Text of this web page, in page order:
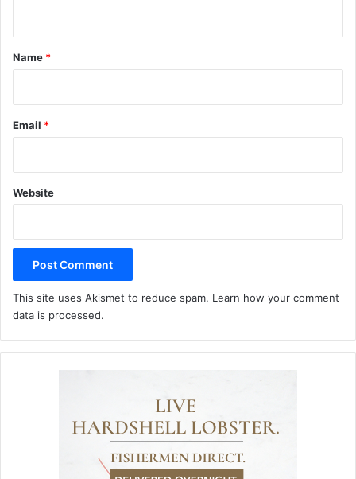
*
Name *
Email *
Website
This site uses Akismet to reduce spam. Learn how your comment
data is processed.